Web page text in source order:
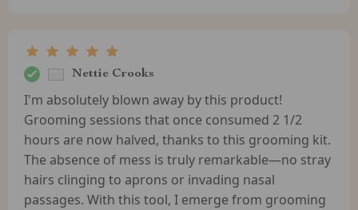
Nettie Crooks
I'm absolutely blown away by this product!
Grooming sessions that once consumed 2 1/2
hours are now halved, thanks to this grooming kit.
The absence of mess is truly remarkable—no stray
hairs clinging to aprons or invading nasal
passages. With this tool, I emerge from grooming